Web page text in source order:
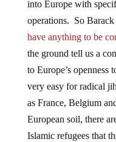
into Europe with
operations. So Barack
have anything to be
the ground tell us a
to Europe’s openness
very easy for radical
as France, Belgium
European soil, there
Islamic refugees that